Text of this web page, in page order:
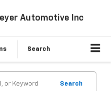
Automotive Inc
Search
Search